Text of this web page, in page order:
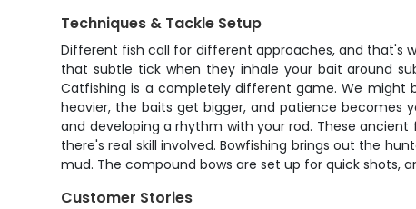
Techniques & Tackle Setup
Different fish call for different approaches, and that's
that subtle tick when they inhale your bait around
Catfishing is a completely different game. We might
heavier, the baits get bigger, and patience becomes
and developing a rhythm with your rod. These
there's real skill involved. Bowfishing brings out the
mud. The compound bows are set up for quick shots,
Customer Stories